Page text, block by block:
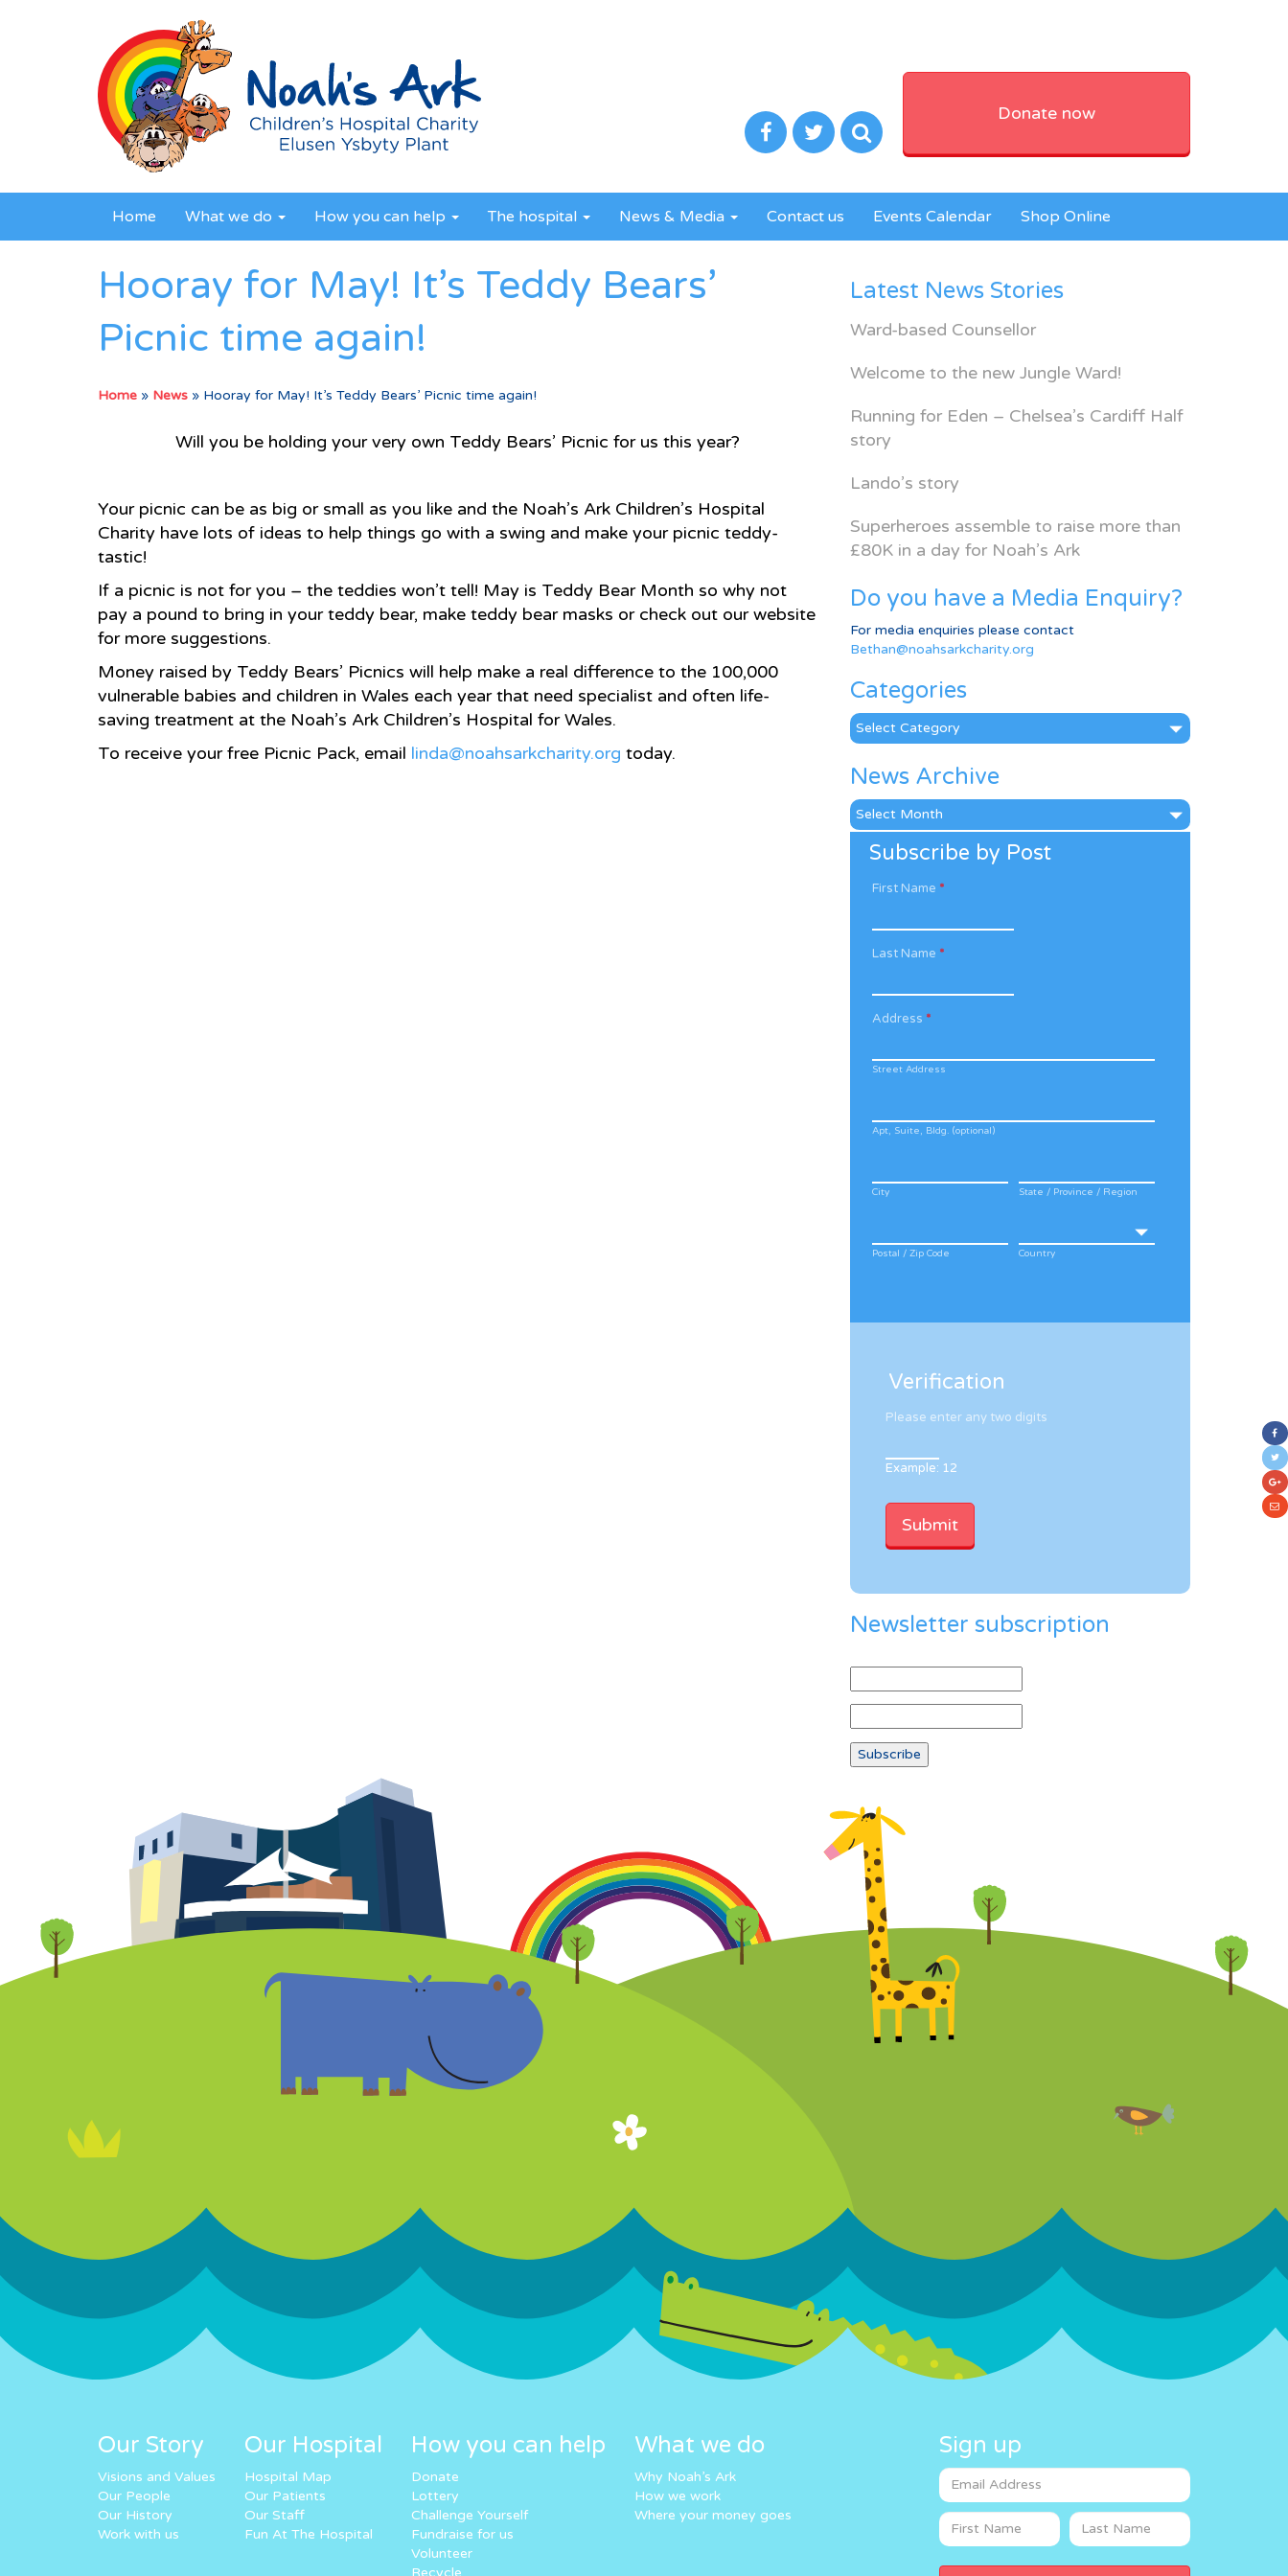
Donate now
Home What we do How you can help The hospital News & Media Contact us Events Calendar Shop Online
Hooray for May! It’s Teddy Bears’
Picnic time again!
Home » News » Hooray for May! It’s Teddy Bears’ Picnic time again!
Will you be holding your very own Teddy Bears’ Picnic for us this year?
Your picnic can be as big or small as you like and the Noah’s Ark Children’s Hospital
Charity have lots of ideas to help things go with a swing and make your picnic teddy-
tastic!
If a picnic is not for you – the teddies won’t tell! May is Teddy Bear Month so why not
pay a pound to bring in your teddy bear, make teddy bear masks or check out our website
for more suggestions.
Money raised by Teddy Bears’ Picnics will help make a real difference to the 100,000
vulnerable babies and children in Wales each year that need specialist and often life-
saving treatment at the Noah’s Ark Children’s Hospital for Wales.
To receive your free Picnic Pack, email linda@noahsarkcharity.org today.
Latest News Stories
Ward-based Counsellor
Welcome to the new Jungle Ward!
Running for Eden – Chelsea’s Cardiff Half
story
Lando’s story
Superheroes assemble to raise more than
£80K in a day for Noah’s Ark
Do you have a Media Enquiry?
For media enquiries please contact
Bethan@noahsarkcharity.org
Categories
Categories
News Archive
News
Archive
Subscribe by Post
First Name *
Last Name *
Address *
Street Address
Apt, Suite, Bldg. (optional)
City State / Province / Region
Postal / Zip Code Country
Verification
Please enter any two digits
Example: 12
Newsletter subscription
Our Story
Visions and Values
Our People
Our History
Work with us
Our Hospital
Hospital Map
Our Patients
Our Staff
Fun At The Hospital
How you can help
Donate
Lottery
Challenge Yourself
Fundraise for us
Volunteer
Recycle
What we do
Why Noah’s Ark
How we work
Where your money goes
Sign up